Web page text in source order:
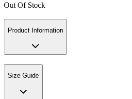
Out Of Stock
Product Information
Size Guide